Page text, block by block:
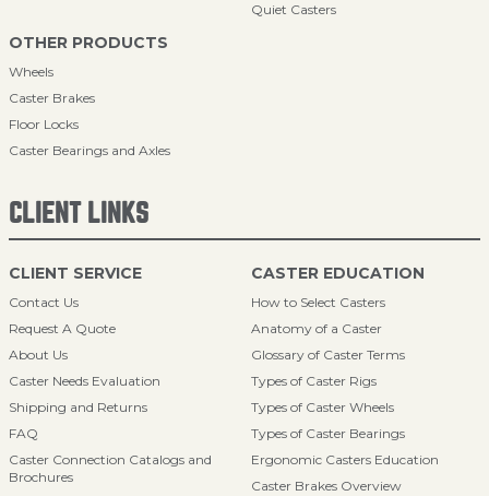
Quiet Casters
OTHER PRODUCTS
Wheels
Caster Brakes
Floor Locks
Caster Bearings and Axles
CLIENT LINKS
CLIENT SERVICE
Contact Us
Request A Quote
About Us
Caster Needs Evaluation
Shipping and Returns
FAQ
Caster Connection Catalogs and
Brochures
CASTER EDUCATION
How to Select Casters
Anatomy of a Caster
Glossary of Caster Terms
Types of Caster Rigs
Types of Caster Wheels
Types of Caster Bearings
Ergonomic Casters Education
Caster Brakes Overview